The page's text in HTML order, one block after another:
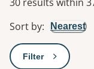
30 results within
Sort by: Nearest
Filter: This will